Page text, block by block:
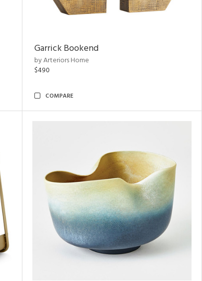
Garrick Bookend
by Arteriors Home
$490
COMPARE